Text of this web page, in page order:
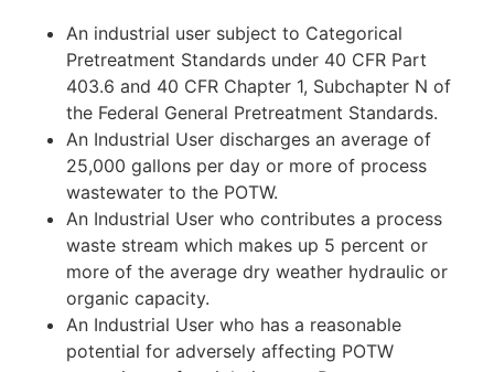
An industrial user subject to Categorical
Pretreatment Standards under 40 CFR Part
403.6 and 40 CFR Chapter 1, Subchapter N of
the Federal General Pretreatment Standards.
An Industrial User discharges an average of
25,000 gallons per day or more of process
wastewater to the POTW.
An Industrial User who contributes a process
waste stream which makes up 5 percent or
more of the average dry weather hydraulic or
organic capacity.
An Industrial User who has a reasonable
potential for adversely affecting POTW